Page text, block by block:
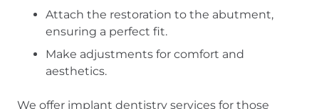
Attach the restoration to the abutment,
ensuring a perfect fit.
Make adjustments for comfort and
aesthetics.
We offer implant dentistry services for those